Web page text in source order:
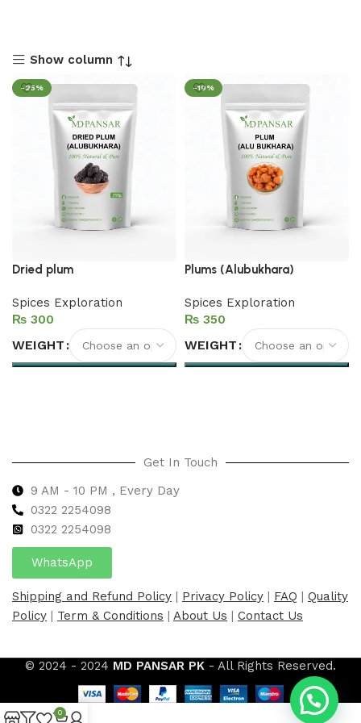
Show column
-25%
Dried plum
Spices Exploration
₨
WEIGHT
-19%
Plums (Alubukhara)
Spices Exploration
₨
WEIGHT
Get In Touch
9 AM - 10 PM , Every Day
0322 2254098
0322 2254098
WhatsApp
Shipping and Refund Policy | Privacy Policy | FAQ | Quality
Policy | Term & Conditions | About Us | Contact Us
© 2024 - 2024 MD PANSAR PK - All Rights Reserved.
0